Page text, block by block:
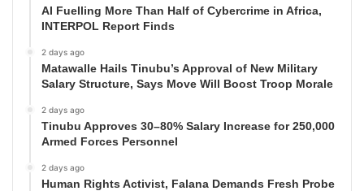
AI Fuelling More Than Half of Cybercrime in Africa,
INTERPOL Report Finds
2 days ago
Matawalle Hails Tinubu’s Approval of New Military
Salary Structure, Says Move Will Boost Troop Morale
2 days ago
Tinubu Approves 30–80% Salary Increase for 250,000
Armed Forces Personnel
2 days ago
Human Rights Activist, Falana Demands Fresh Probe